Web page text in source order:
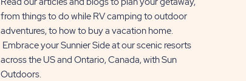
from things to do while RV camping to outdoor
adventures, to how to buy a vacation home.
Embrace your Sunnier Side at our scenic resorts
across the US and Ontario, Canada, with Sun
Outdoors.